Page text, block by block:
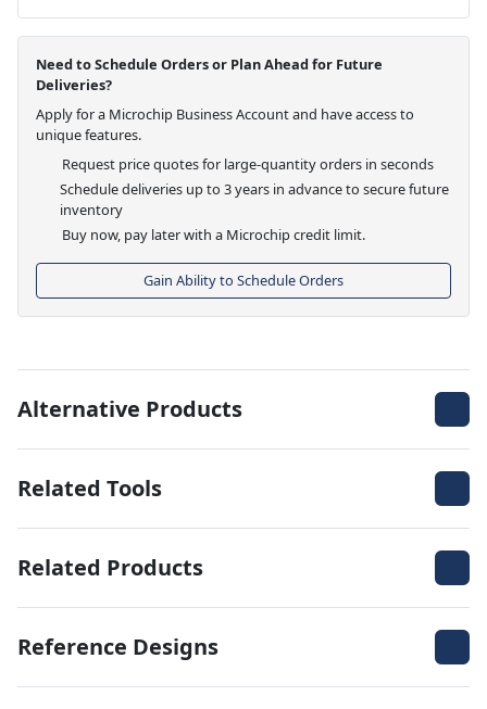
Need to Schedule Orders or Plan Ahead for Future
Deliveries?
Apply for a Microchip Business Account and have access to
unique features.
Request price quotes for large-quantity orders in seconds
Schedule deliveries up to 3 years in advance to secure future
inventory
Buy now, pay later with a Microchip credit limit.
Gain Ability to Schedule Orders
Alternative Products
Related Tools
Related Products
Reference Designs